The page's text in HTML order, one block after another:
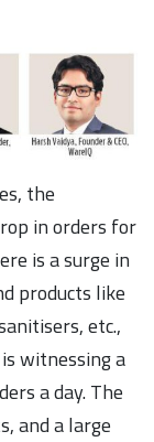
the
in orders for
is a surge in
products like
etc.,
witnessing a
a day. The
and a large